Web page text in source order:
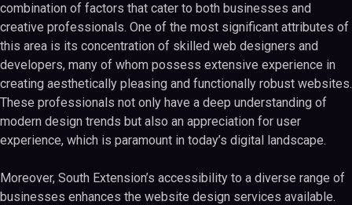
combination of factors that cater to both businesses and
creative professionals. One of the most significant attributes of
this area is its concentration of skilled web designers and
developers, many of whom possess extensive experience in
creating aesthetically pleasing and functionally robust websites.
These professionals not only have a deep understanding of
modern design trends but also an appreciation for user
experience, which is paramount in today’s digital landscape.
Moreover, South Extension’s accessibility to a diverse range of
businesses enhances the website design services available.